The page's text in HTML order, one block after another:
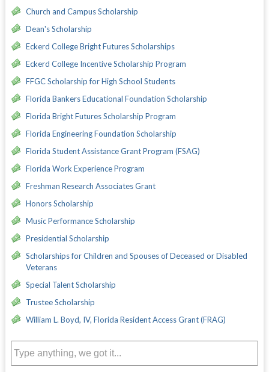
Church and Campus Scholarship
Dean's Scholarship
Eckerd College Bright Futures Scholarships
Eckerd College Incentive Scholarship Program
FFGC Scholarship for High School Students
Florida Bankers Educational Foundation Scholarship
Florida Bright Futures Scholarship Program
Florida Engineering Foundation Scholarship
Florida Student Assistance Grant Program (FSAG)
Florida Work Experience Program
Freshman Research Associates Grant
Honors Scholarship
Music Performance Scholarship
Presidential Scholarship
Scholarships for Children and Spouses of Deceased or Disabled
Veterans
Special Talent Scholarship
Trustee Scholarship
William L. Boyd, IV, Florida Resident Access Grant (FRAG)